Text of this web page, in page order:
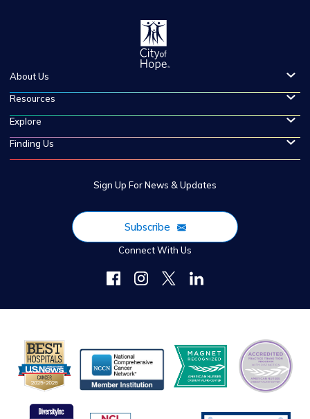
About Us
Resources
Explore
Finding Us
Sign Up For News & Updates
Subscribe
Connect With Us